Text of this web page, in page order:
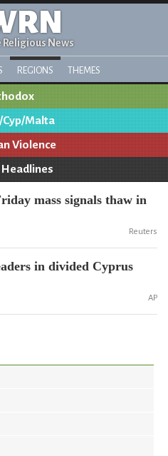
News
REGIONS THEMES
Cyp/Malta
Violence
Headlines
mass signals thaw in
Reuters
in divided Cyprus
AP